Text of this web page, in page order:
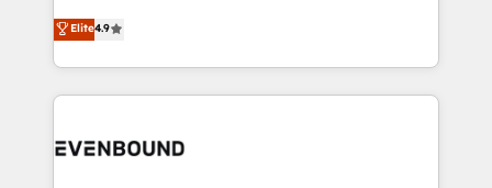
2️⃣ AIエージェント組織構築 営業・マーケティング業務
の一部をAIが自律実行する組織への移行を設計・実装。
DX × AI推進のPMO伴走支援 複数部門をまたぐDX×AI変
thinkers. We blend strategy, design, and
development—always fueled by curiosity—to turn
ideas, opportunities, and challenges into meaningful
experiences. To us, technology is more than just
and—most importantly—simple. That’s why we lean
Elite4.9